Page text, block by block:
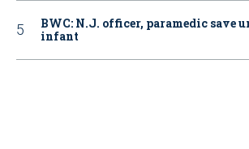
BWC: N.J. officer, paramedic save
infant